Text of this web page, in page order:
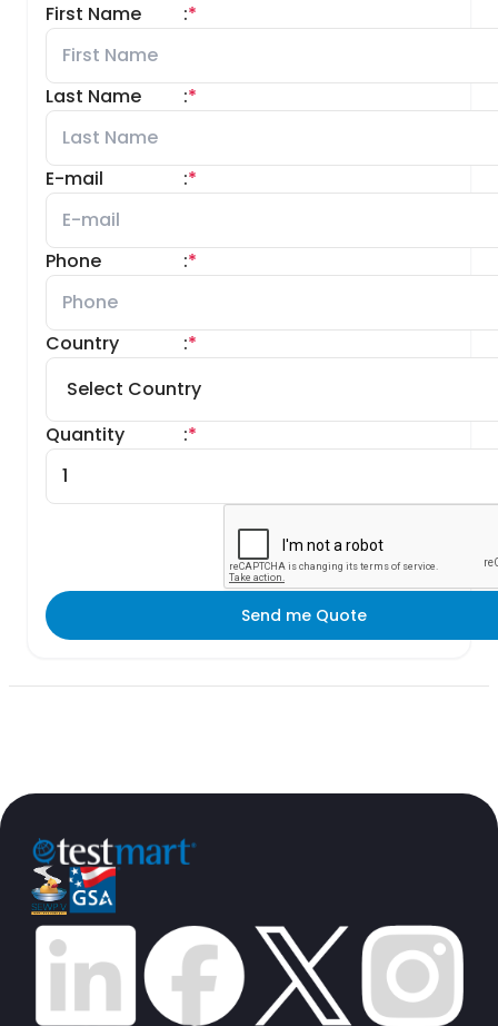
First Name *
:
Last Name *
:
E-mail *
:
Phone *
:
Country *
:
Quantity *
:
Send me Quote